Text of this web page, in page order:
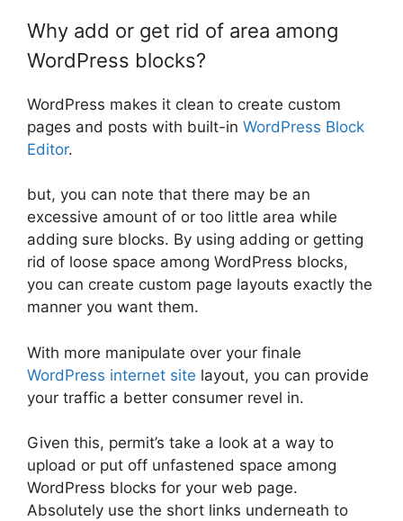
Why add or get rid of area among
WordPress blocks?
WordPress makes it clean to create custom
pages and posts with built-in WordPress Block
Editor.
but, you can note that there may be an
excessive amount of or too little area while
adding sure blocks. By using adding or getting
rid of loose space among WordPress blocks,
you can create custom page layouts exactly the
manner you want them.
With more manipulate over your finale
WordPress internet site layout, you can provide
your traffic a better consumer revel in.
Given this, permit’s take a look at a way to
upload or put off unfastened space among
WordPress blocks for your web page.
Absolutely use the short links underneath to